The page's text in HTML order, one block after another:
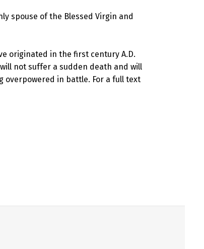
spouse of the Blessed Virgin and
originated in the first century A.D.
not suffer a sudden death and will
in battle. For a full text